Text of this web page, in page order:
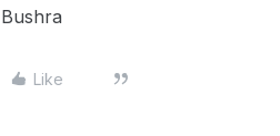
Bushra
Like